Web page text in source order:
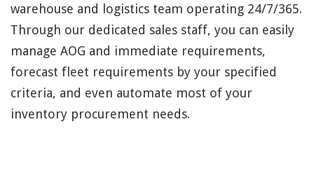
warehouse and logistics team operating 24/7/365.
Through our dedicated sales staff, you can easily
manage AOG and immediate requirements,
forecast fleet requirements by your specified
criteria, and even automate most of your
inventory procurement needs.